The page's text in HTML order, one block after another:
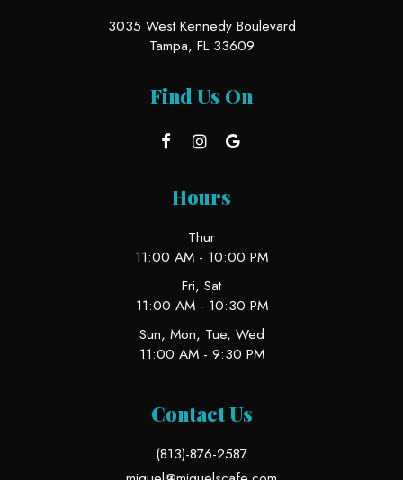
3035 West Kennedy Boulevard
Tampa, FL 33609
Find Us On
Hours
Thur
11:00 AM - 10:00 PM
Fri, Sat
11:00 AM - 10:30 PM
Sun, Mon, Tue, Wed
11:00 AM - 9:30 PM
Contact Us
(813)-876-2587